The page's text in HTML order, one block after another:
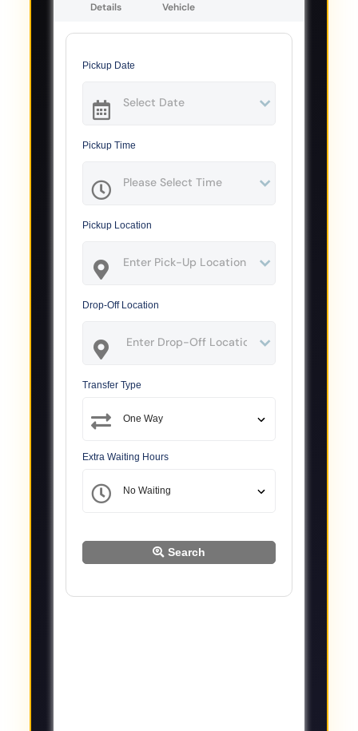
Details
Vehicle
Pickup Date
Pickup Time
Pickup Location
Drop-Off Location
Transfer Type
Extra Waiting Hours
Search